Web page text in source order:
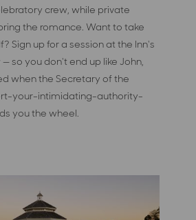
crew, while private
the romance. Want to take
Sign up for a session at the Inn's
so you don't end up like John,
when the Secretary of the
your-intimidating-authority-
you the wheel.